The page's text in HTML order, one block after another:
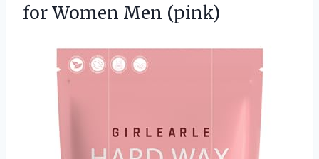
for Women Men (pink)